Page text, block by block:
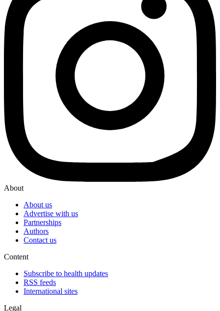
About
About us
Advertise with us
Partnerships
Authors
Contact us
Content
Subscribe to health updates
RSS feeds
International sites
Legal